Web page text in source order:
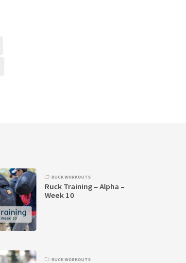
RUCK WORKOUTS
Ruck Training – Alpha –
Week 10
RUCK WORKOUTS